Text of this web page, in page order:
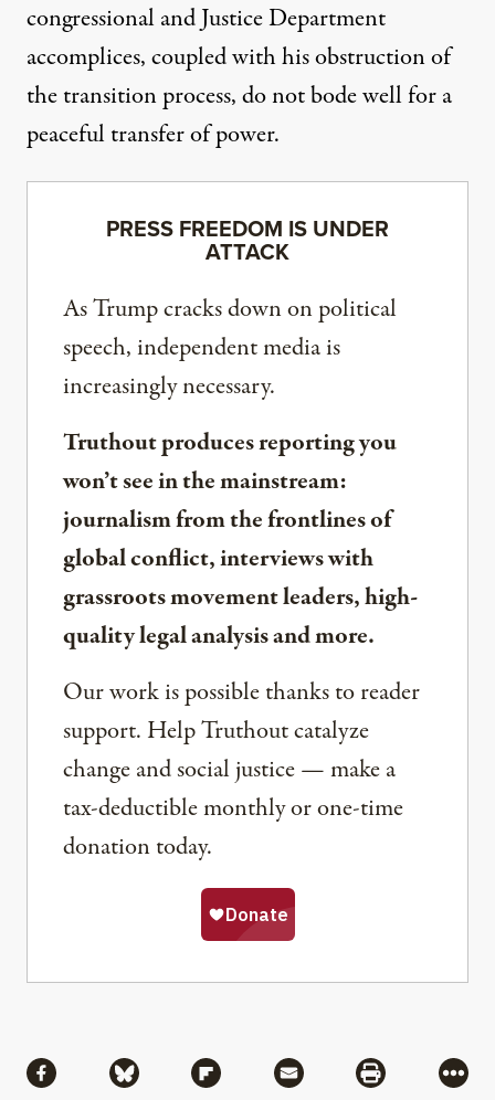
congressional and Justice Department
accomplices, coupled with his obstruction of
the transition process, do not bode well for a
peaceful transfer of power.
PRESS FREEDOM IS UNDER
ATTACK
As Trump cracks down on political
speech, independent media is
increasingly necessary.
Truthout produces reporting you
won’t see in the mainstream:
journalism from the frontlines of
global conflict, interviews with
grassroots movement leaders, high-
quality legal analysis and more.
Our work is possible thanks to reader
support. Help Truthout catalyze
change and social justice — make a
tax-deductible monthly or one-time
donation today.
Share via Facebook
Share via BlueskyShare via Flipboard
Share via MailShare via
More